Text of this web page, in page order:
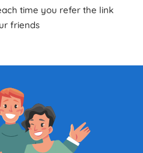
time you refer the link
friends